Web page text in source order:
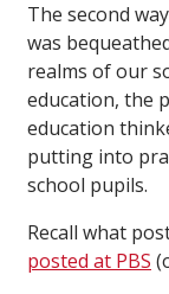
The second
was
realms of our
education, the
education
putting into
school pupils.
Recall what
posted at PBS